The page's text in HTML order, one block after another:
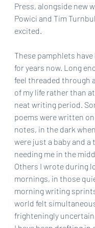
Press, alongside new
Powici and Tim
excited.
These pamphlets
for years now. Long
feel threaded through
of my life rather than
neat writing period.
poems were written
notes, in the dark
were just a baby and a
needing me in the
Others I wrote during
mornings, in those
morning writing
world felt
frighteningly